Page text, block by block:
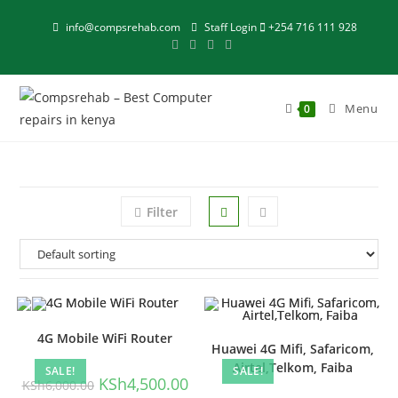
info@compsrehab.com Staff Login +254 716 111 928
0 Menu
Filter
SALE!
4G Mobile WiFi Router
KSh6,000.00 Original
price
KSh4,500.00Current
price
SALE!
Huawei 4G Mifi, Safaricom,
Airtel,Telkom, Faiba